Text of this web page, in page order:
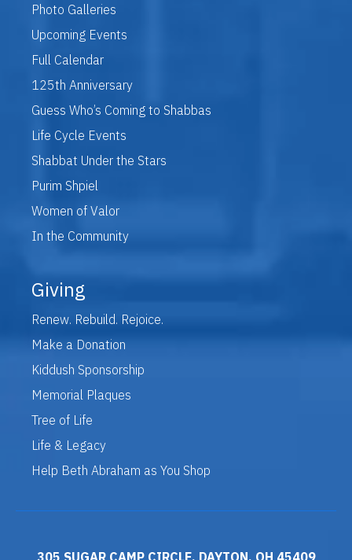
Photo Galleries
Upcoming Events
Full Calendar
125th Anniversary
Guess Who’s Coming to Shabbas
Life Cycle Events
Shabbat Under the Stars
Purim Shpiel
Women of Valor
In the Community
Giving
Renew. Rebuild. Rejoice.
Make a Donation
Kiddush Sponsorship
Memorial Plaques
Tree of Life
Life & Legacy
Help Beth Abraham as You Shop
305 SUGAR CAMP CIRCLE, DAYTON, OH 45409